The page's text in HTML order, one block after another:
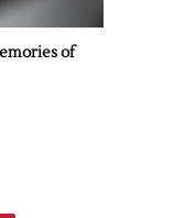
of